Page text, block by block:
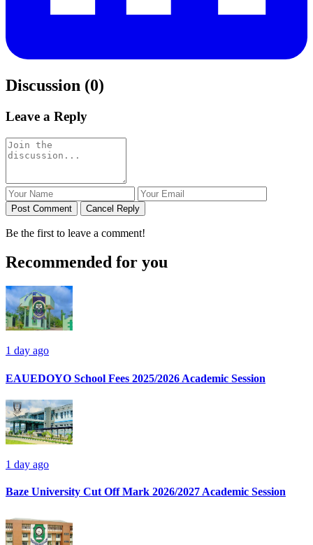
Discussion (0)
Leave a Reply
Post Comment Cancel Reply
Be the first to leave a comment!
Recommended for you
1 day ago
EAUEDOYO School Fees 2025/2026 Academic Session
1 day ago
Baze University Cut Off Mark 2026/2027 Academic Session